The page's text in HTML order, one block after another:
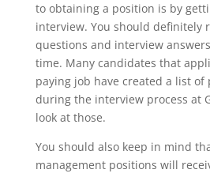
to obtaining a position is by
interview. You should definitely
questions and interview
time. Many candidates that
paying job have created a list of
during the interview process at
look at those.
You should also keep in mind
management positions will